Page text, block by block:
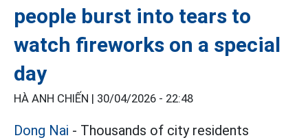
people burst into tears to
watch fireworks on a special
day
HÀ ANH CHIẾN | 30/04/2026 - 22:48
Dong Nai - Thousands of city residents